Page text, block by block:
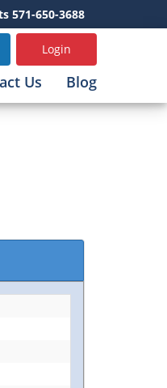
571-650-3688
Login
Us Blog